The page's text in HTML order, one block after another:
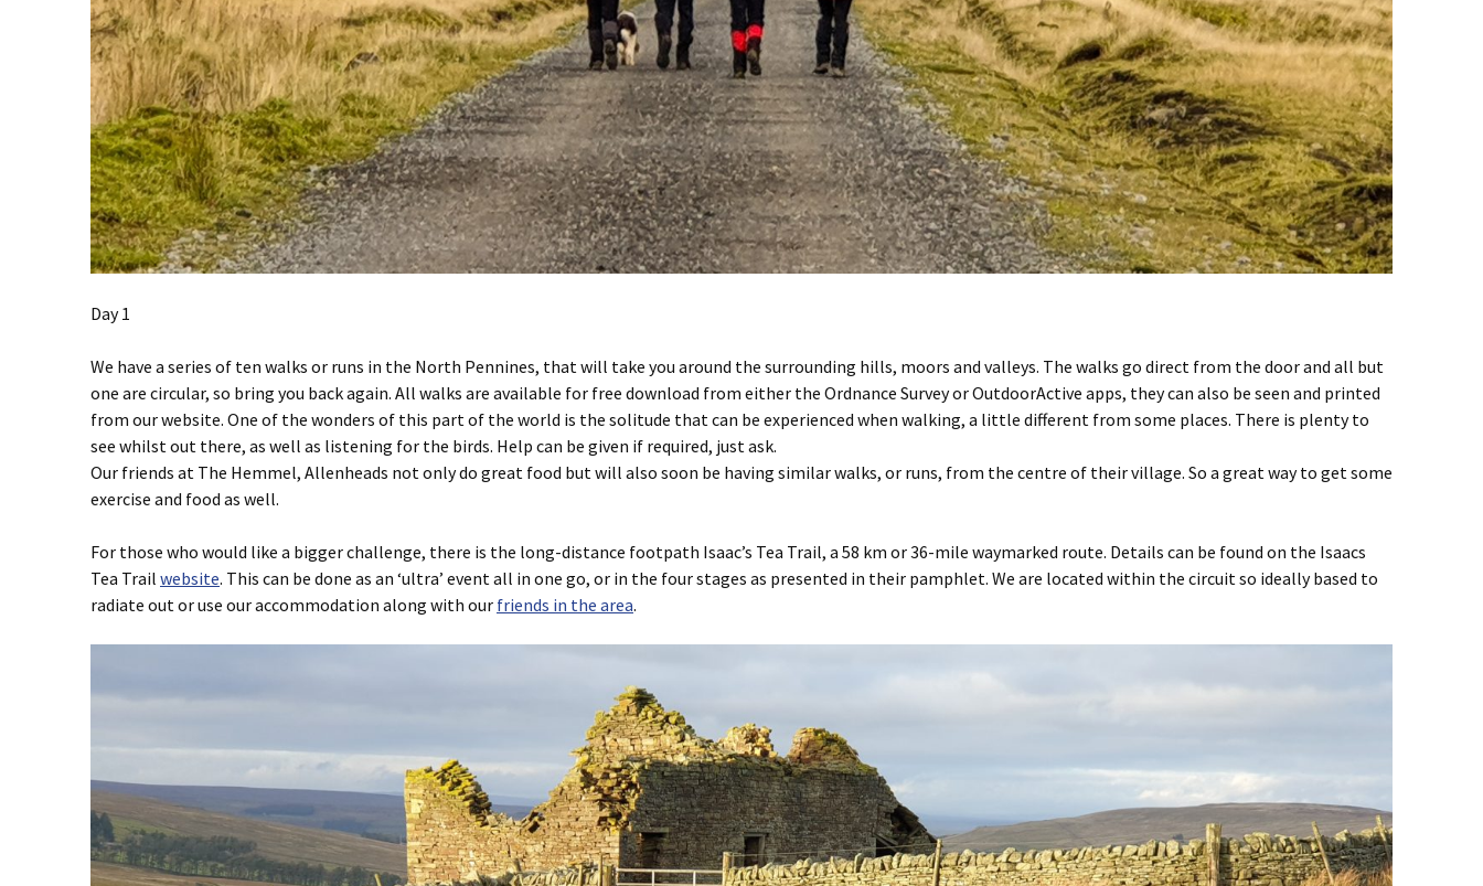
Day 1
We have a series of ten walks or runs in the North Pennines, that will take you around the surrounding hills, moors and valleys. The walks go direct from the door and all but
one are circular, so bring you back again. All walks are available for free download from either the Ordnance Survey or OutdoorActive apps, they can also be seen and printed
from our website. One of the wonders of this part of the world is the solitude that can be experienced when walking, a little different from some places. There is plenty to
see whilst out there, as well as listening for the birds. Help can be given if required, just ask.
Our friends at The Hemmel, Allenheads not only do great food but will also soon be having similar walks, or runs, from the centre of their village. So a great way to get some
exercise and food as well.
For those who would like a bigger challenge, there is the long-distance footpath Isaac’s Tea Trail, a 58 km or 36-mile waymarked route. Details can be found on the Isaacs
Tea Trail website. This can be done as an ‘ultra’ event all in one go, or in the four stages as presented in their pamphlet. We are located within the circuit so ideally based to
radiate out or use our accommodation along with our friends in the area.